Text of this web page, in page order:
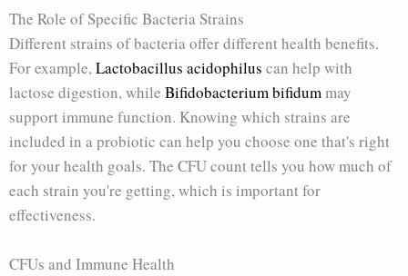
The Role of Specific Bacteria Strains
Different strains of bacteria offer different health benefits.
For example,Lactobacillus acidophilus can help with
lactose digestion, while Bifidobacterium bifidummay
support immune function. Knowing which strains are
included in a probiotic can help you choose one that's right
for your health goals. The CFU count tells you how much of
each strain you're getting, which is important for
effectiveness.
CFUs and Immune Health